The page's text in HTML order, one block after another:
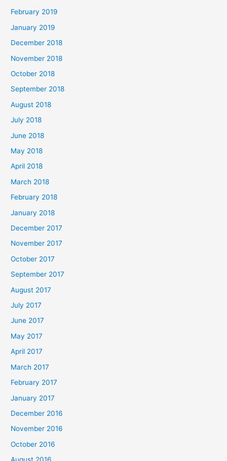
February 2019
January 2019
December 2018
November 2018
October 2018
September 2018
August 2018
July 2018
June 2018
May 2018
April 2018
March 2018
February 2018
January 2018
December 2017
November 2017
October 2017
September 2017
August 2017
July 2017
June 2017
May 2017
April 2017
March 2017
February 2017
January 2017
December 2016
November 2016
October 2016